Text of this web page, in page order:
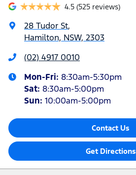
4.5 (525 reviews)
28 Tudor St,
Hamilton, NSW, 2303
(02) 4917 0010
Mon-Fri: 8:30am-5:30pm
Sat: 8:30am-5:00pm
Sun: 10:00am-5:00pm
Contact Us
Get Directions